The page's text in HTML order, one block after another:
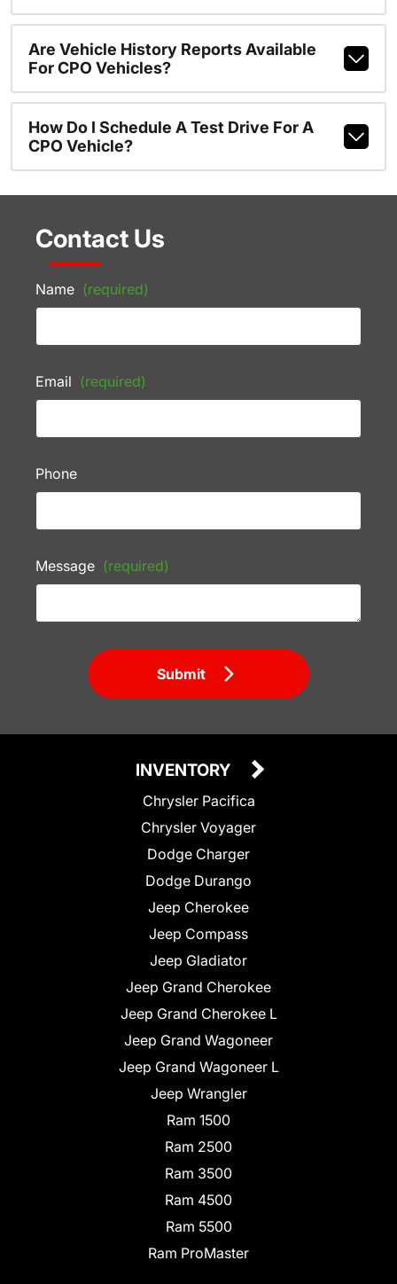
Are Vehicle History Reports Available
For CPO Vehicles?
How Do I Schedule A Test Drive For A
CPO Vehicle?
Contact Us
Name (required)
Email (required)
Phone
Message (required)
Submit
INVENTORY
Chrysler Pacifica
Chrysler Voyager
Dodge Charger
Dodge Durango
Jeep Cherokee
Jeep Compass
Jeep Gladiator
Jeep Grand Cherokee
Jeep Grand Cherokee L
Jeep Grand Wagoneer
Jeep Grand Wagoneer L
Jeep Wrangler
Ram 1500
Ram 2500
Ram 3500
Ram 4500
Ram 5500
Ram ProMaster